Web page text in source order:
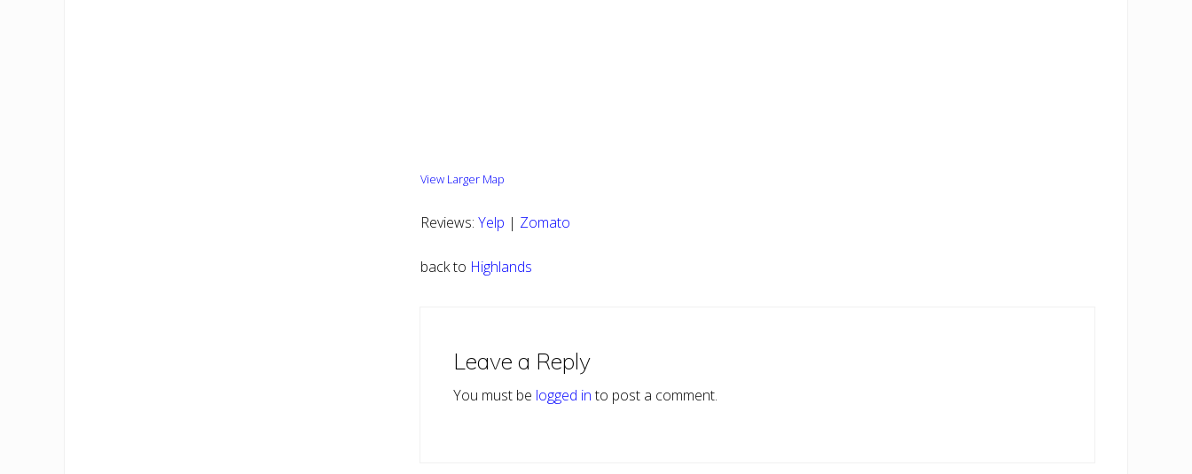
View Larger Map
Reviews: Yelp | Zomato
back to Highlands
Interactions
Leave a Reply
You must be logged into post a comment.